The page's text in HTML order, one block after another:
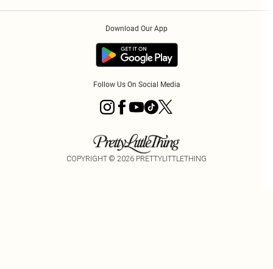
Download Our App
Follow Us On Social Media
COPYRIGHT © 2026 PRETTYLITTLETHING